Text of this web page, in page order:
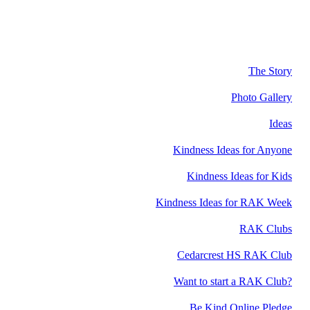
The Story
Photo Gallery
Ideas
Kindness Ideas for Anyone
Kindness Ideas for Kids
Kindness Ideas for RAK Week
RAK Clubs
Cedarcrest HS RAK Club
Want to start a RAK Club?
Be Kind Online Pledge